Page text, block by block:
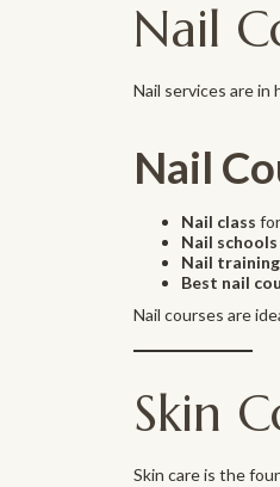
Nail
Nail services are in
Nail
Nail class
Nail schools
Nail
Best nail
Nail courses are
Skin
Skin care is the